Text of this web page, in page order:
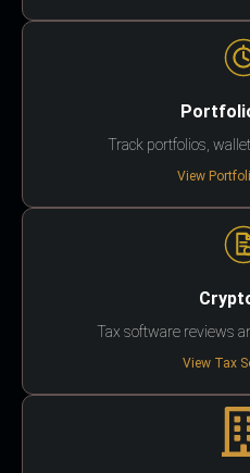
Track portfolios,
View
Tax software reviews
View Tax